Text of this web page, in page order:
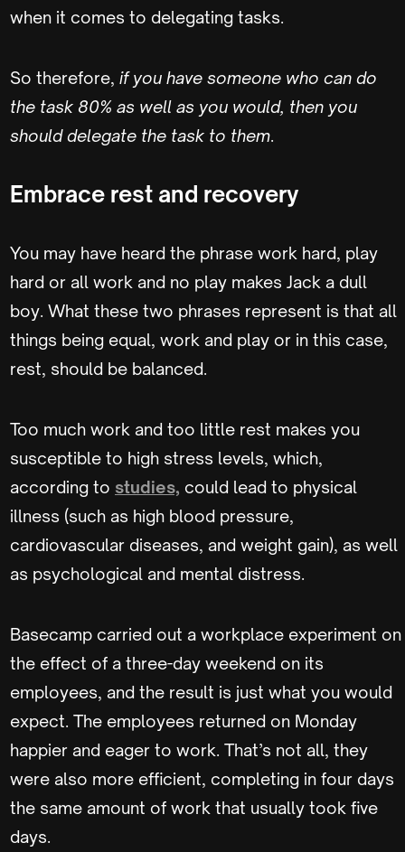
when it comes to delegating tasks.
So therefore, if you have someone who can do
the task 80% as well as you would, then you
should delegate the task to them.
Embrace rest and recovery
You may have heard the phrase work hard, play
hard or all work and no play makes Jack a dull
boy. What these two phrases represent is that all
things being equal, work and play or in this case,
rest, should be balanced.
Too much work and too little rest makes you
susceptible to high stress levels, which,
according to studies, could lead to physical
illness (such as high blood pressure,
cardiovascular diseases, and weight gain), as well
as psychological and mental distress.
Basecamp carried out a workplace experiment on
the effect of a three-day weekend on its
employees, and the result is just what you would
expect. The employees returned on Monday
happier and eager to work. That’s not all, they
were also more efficient, completing in four days
the same amount of work that usually took five
days.